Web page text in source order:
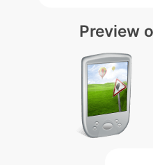
Preview